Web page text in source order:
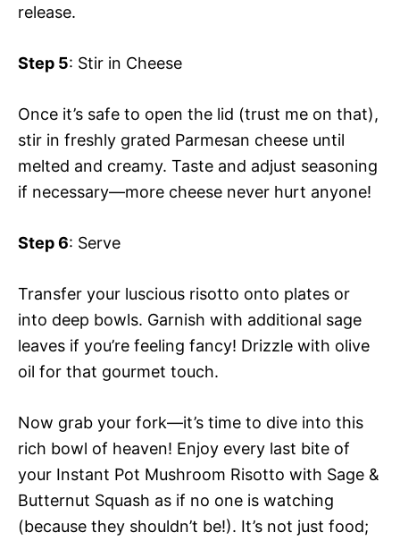
release.
Step 5: Stir in Cheese
Once it’s safe to open the lid (trust me on that),
stir in freshly grated Parmesan cheese until
melted and creamy. Taste and adjust seasoning
if necessary—more cheese never hurt anyone!
Step 6: Serve
Transfer your luscious risotto onto plates or
into deep bowls. Garnish with additional sage
leaves if you’re feeling fancy! Drizzle with olive
oil for that gourmet touch.
Now grab your fork—it’s time to dive into this
rich bowl of heaven! Enjoy every last bite of
your Instant Pot Mushroom Risotto with Sage &
Butternut Squash as if no one is watching
(because they shouldn’t be!). It’s not just food;